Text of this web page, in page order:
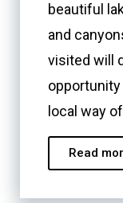
beautiful
and
visited will
local way
Read